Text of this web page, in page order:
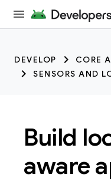
DEVELOP
CORE
SENSORS AND
Build
aware